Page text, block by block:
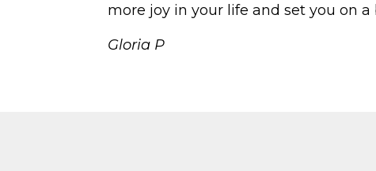
more joy in your life and set you on a
Gloria P